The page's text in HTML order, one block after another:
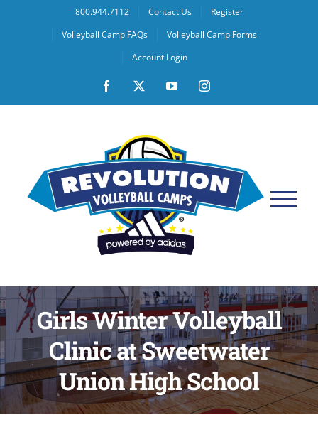
800.944.7112 Contact Us
Register
Volleyball Camp FAQs
Volleyball Camp Forms
Account Login
Facebook YouTubeInstagram
Girls Winter Volleyball
Clinic at Sweetwater
Union High School